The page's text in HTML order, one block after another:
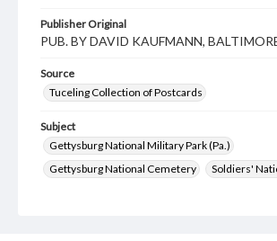
Publisher Original
PUB. BY DAVID KAUFMANN,
Source
Tuceling Collection of Postcards
Subject
Gettysburg National Military Park (Pa.)
Gettysburg National Cemetery
Soldiers'